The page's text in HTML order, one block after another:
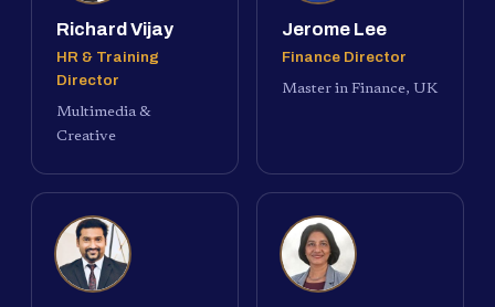
Richard Vijay
HR & Training
Director
Multimedia &
Creative
Jerome Lee
Finance Director
Master in Finance, UK